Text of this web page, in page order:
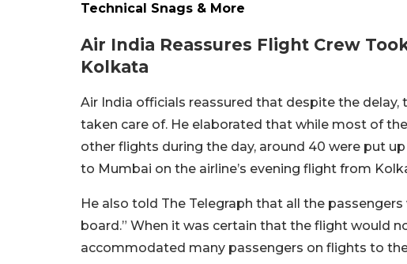
Technical Snags & More
Air India Reassures Flight Crew
Kolkata
Air India officials reassured that despite the
taken care of. He elaborated that while most of
other flights during the day, around 40 were put
to Mumbai on the airline’s evening flight from
He also told The Telegraph that all the
board.” When it was certain that the flight would
accommodated many passengers on flights to